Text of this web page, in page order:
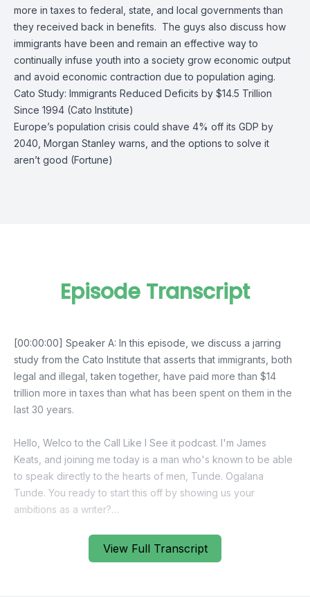
more in taxes to federal, state, and local governments than
they received back in benefits. The guys also discuss how
immigrants have been and remain an effective way to
continually infuse youth into a society grow economic output
and avoid economic contraction due to population aging.
Cato Study: Immigrants Reduced Deficits by $14.5 Trillion
Since 1994 (Cato Institute)
Europe’s population crisis could shave 4% off its GDP by
2040, Morgan Stanley warns, and the options to solve it
aren’t good (Fortune)
View Full Transcript
Episode Transcript